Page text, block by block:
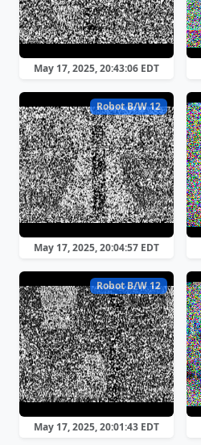
May 17, 2025, 20:43:06 EDT
Robot B/W 12
May 17, 2025, 20:04:57 EDT
Robot B/W 12
May 17, 2025, 20:01:43 EDT